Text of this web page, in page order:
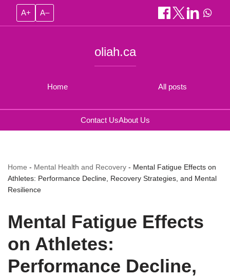
A+ A–
Home
oliah.ca
All posts
Contact UsAbout Us
Home - Mental Health and Recovery - Mental Fatigue Effects on
Athletes: Performance Decline, Recovery Strategies, and Mental
Resilience
Mental Fatigue Effects
on Athletes:
Performance Decline,